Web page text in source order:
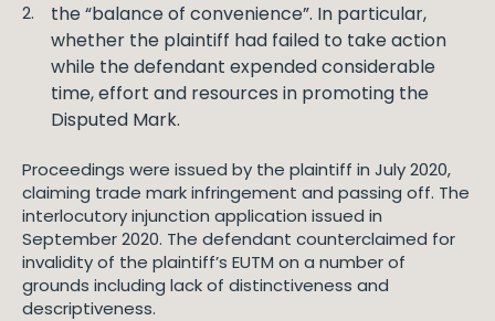
the “balance of convenience”. In particular,
whether the plaintiff had failed to take action
while the defendant expended considerable
time, effort and resources in promoting the
Disputed Mark.
Proceedings were issued by the plaintiff in July 2020,
claiming trade mark infringement and passing off. The
interlocutory injunction application issued in
September 2020. The defendant counterclaimed for
invalidity of the plaintiff’s EUTM on a number of
grounds including lack of distinctiveness and
descriptiveness.